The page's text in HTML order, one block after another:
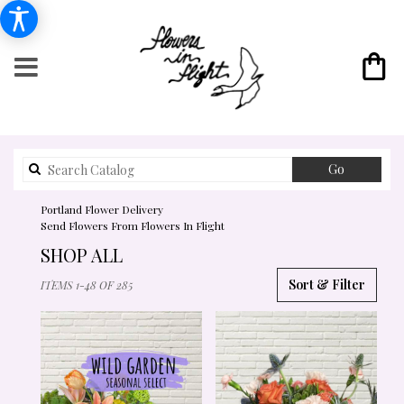
Go
catalog
Portland Flower Delivery
Send Flowers From Flowers In Flight
SHOP ALL
BEST
FLORISTS
PORTLAND,
OR
FLOWER
DELIVERY
Sort & Filter
ITEMS 1-48 OF 285